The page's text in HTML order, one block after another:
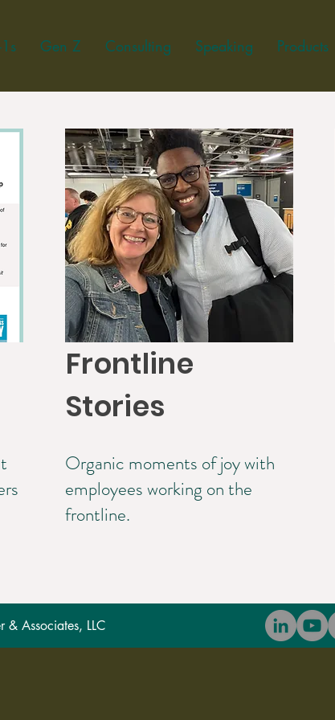
Gen Z Consulting Speaking Products
Frontline
Stories
Organic moments of joy with
employees working on the
frontline.
Associates, LLC